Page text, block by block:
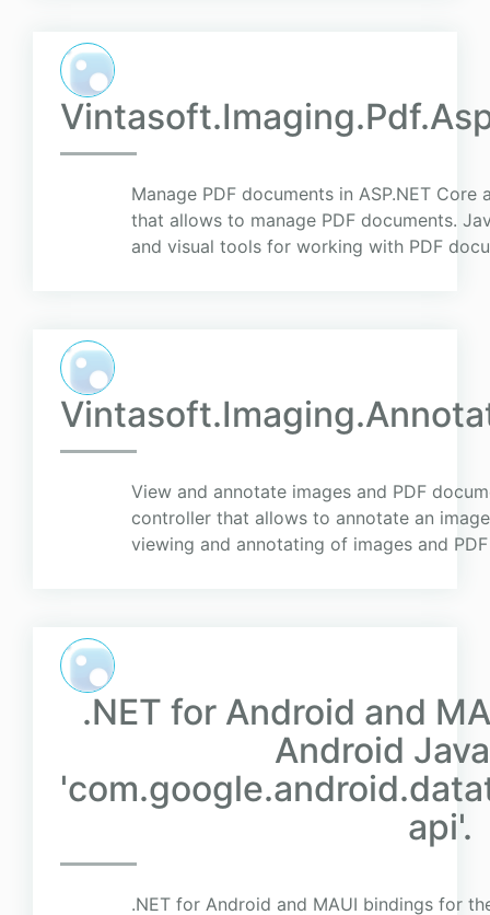
Manage PDF documents in ASP.NET
that allows to manage PDF documents.
and visual tools for working with PDF
View and annotate images and PDF
controller that allows to annotate an
viewing and annotating of images and
.NET for Android and
Android
api'.
.NET for Android and MAUI bindings for